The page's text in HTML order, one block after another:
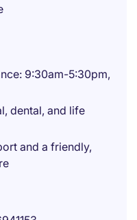
9:30am-5:30pm,
dental, and life
and a friendly,